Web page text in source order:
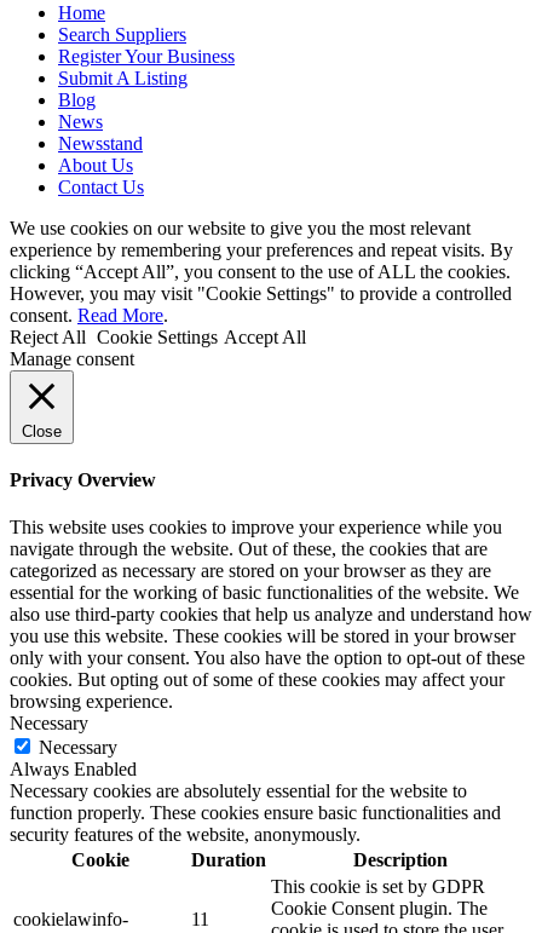
Home
Search Suppliers
Register Your Business
Submit A Listing
Blog
News
Newsstand
About Us
Contact Us
We use cookies on our website to give you the most relevant
experience by remembering your preferences and repeat visits. By
clicking “Accept All”, you consent to the use of ALL the cookies.
However, you may visit "Cookie Settings" to provide a controlled
consent. Read More.
Reject All Cookie Settings Accept All
Manage consent
Close
Privacy Overview
This website uses cookies to improve your experience while you
navigate through the website. Out of these, the cookies that are
categorized as necessary are stored on your browser as they are
essential for the working of basic functionalities of the website. We
also use third-party cookies that help us analyze and understand how
you use this website. These cookies will be stored in your browser
only with your consent. You also have the option to opt-out of these
cookies. But opting out of some of these cookies may affect your
browsing experience.
Necessary
Necessary
Always Enabled
Necessary cookies are absolutely essential for the website to
function properly. These cookies ensure basic functionalities and
security features of the website, anonymously.
Cookie
Duration Description
cookielawinfo-
11
This cookie is set by GDPR
Cookie Consent plugin. The